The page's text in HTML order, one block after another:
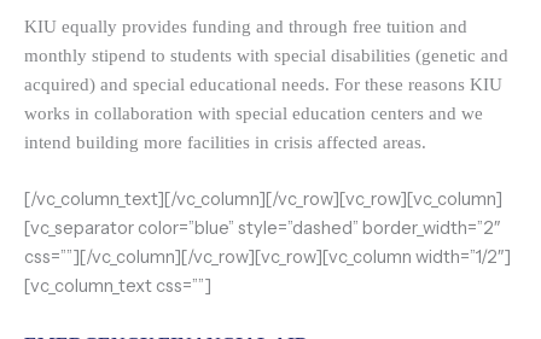
KIU equally provides funding and through free tuition and
monthly stipend to students with special disabilities (genetic and
acquired) and special educational needs. For these reasons KIU
works in collaboration with special education centers and we
intend building more facilities in crisis affected areas.
[/vc_column_text][/vc_column][/vc_row][vc_row][vc_column]
[vc_separator color=”blue” style=”dashed” border_width=”2″
css=””][/vc_column][/vc_row][vc_row][vc_column width=”1/2″]
[vc_column_text css=””]